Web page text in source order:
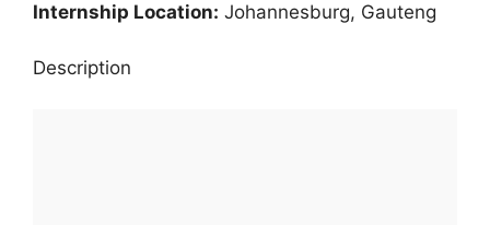
Internship Location: Johannesburg, Gauteng
Description